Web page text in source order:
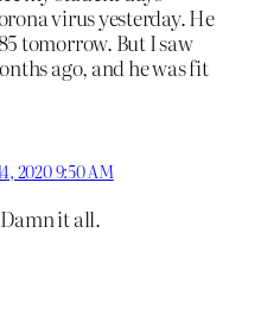
virus yesterday. He
tomorrow. But I saw
ago, and he was fit
2020 9:50 AM
it all.